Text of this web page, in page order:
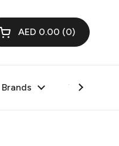
Open cart
AED 0.00 0
Brands Valentine's